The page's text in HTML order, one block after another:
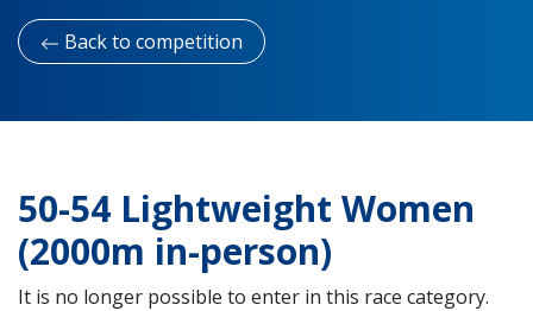
Back to competition
50-54 Lightweight Women
(2000m in-person)
It is no longer possible to enter in this race category.